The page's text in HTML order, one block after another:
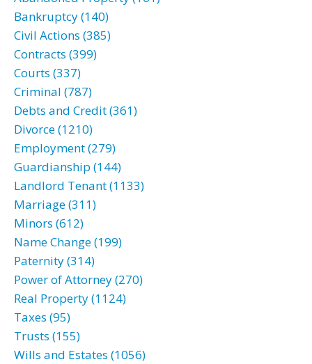
Bankruptcy (140)
Civil Actions (385)
Contracts (399)
Courts (337)
Criminal (787)
Debts and Credit (361)
Divorce (1210)
Employment (279)
Guardianship (144)
Landlord Tenant (1133)
Marriage (311)
Minors (612)
Name Change (199)
Paternity (314)
Power of Attorney (270)
Real Property (1124)
Taxes (95)
Trusts (155)
Wills and Estates (1056)